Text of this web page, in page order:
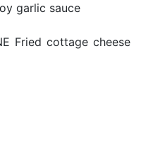
garlic sauce
Fried cottage cheese